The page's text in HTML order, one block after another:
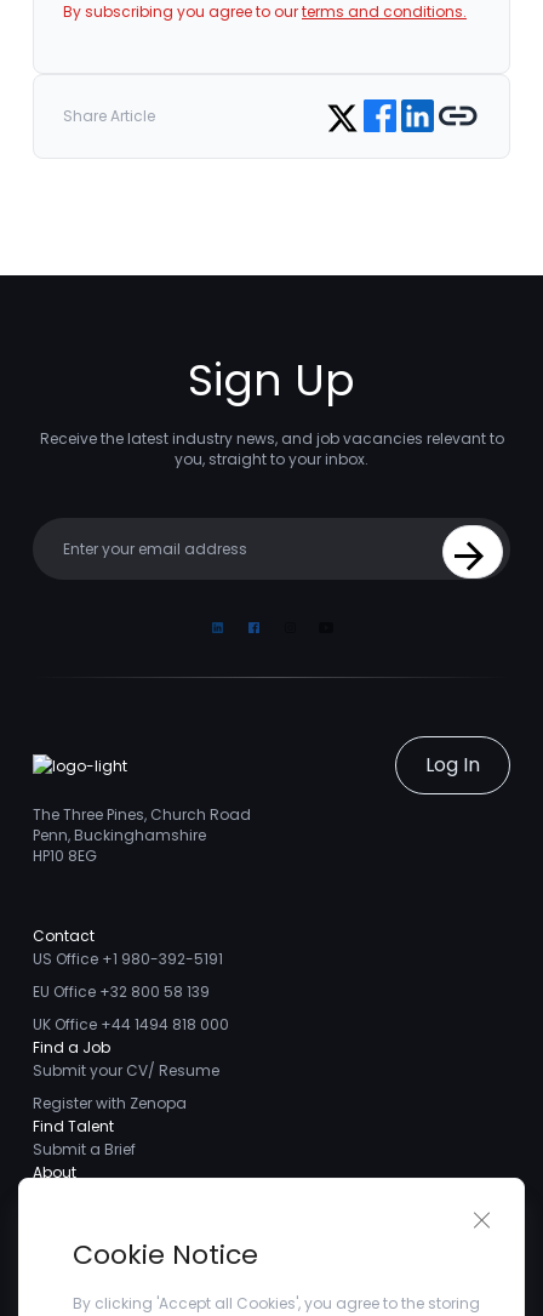
By subscribing you agree to ourterms and conditions.
Share Article Share on Twitter
Share on Facebook
Share on LinkedIn
Copy link
Sign Up
Receive the latest industry news, and job vacancies relevant to
you, straight to your inbox.
Sign Up
LinkedinFacebook
Log In
The Three Pines, Church Road
Penn, Buckinghamshire
HP10 8EG
Contact
US Office +1 980-392-5191
EU Office +32 800 58 139
UK Office +44 1494 818 000
Find a Job
Submit your CV/ Resume
Register with Zenopa
Find Talent
Submit a Brief
About
Careers
Client Testimonials
Cookie Notice
By clicking 'Accept all Cookies', you agree to the storing
Close